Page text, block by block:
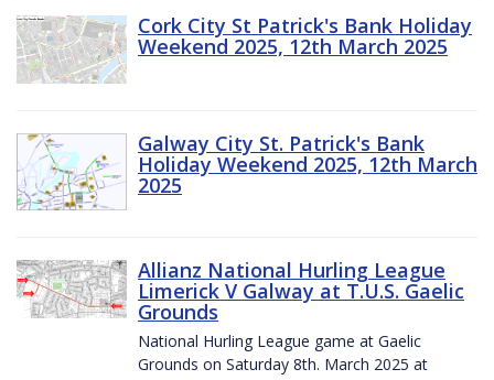
Cork City St Patrick's Bank Holiday
Weekend 2025, 12th March 2025
Galway City St. Patrick's Bank
Holiday Weekend 2025, 12th March
2025
Allianz National Hurling League
Limerick V Galway at T.U.S. Gaelic
Grounds
National Hurling League game at Gaelic
Grounds on Saturday 8th. March 2025 at